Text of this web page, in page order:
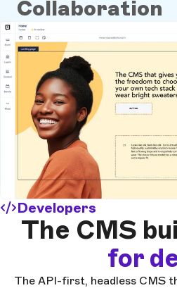
Collaboration
Developers
The CMS
for
The API-first, headless CMS